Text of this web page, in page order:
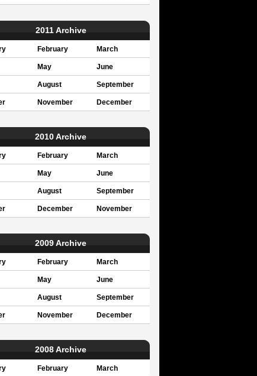
2011 Archive
February March
May June
August September
November December
2010 Archive
February March
May June
August September
December November
2009 Archive
February March
May June
August September
November December
2008 Archive
February March